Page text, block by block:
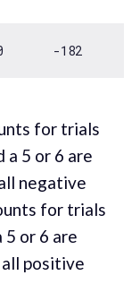
-182
for trials
5 or 6 are
negative
for trials
5 or 6 are
positive